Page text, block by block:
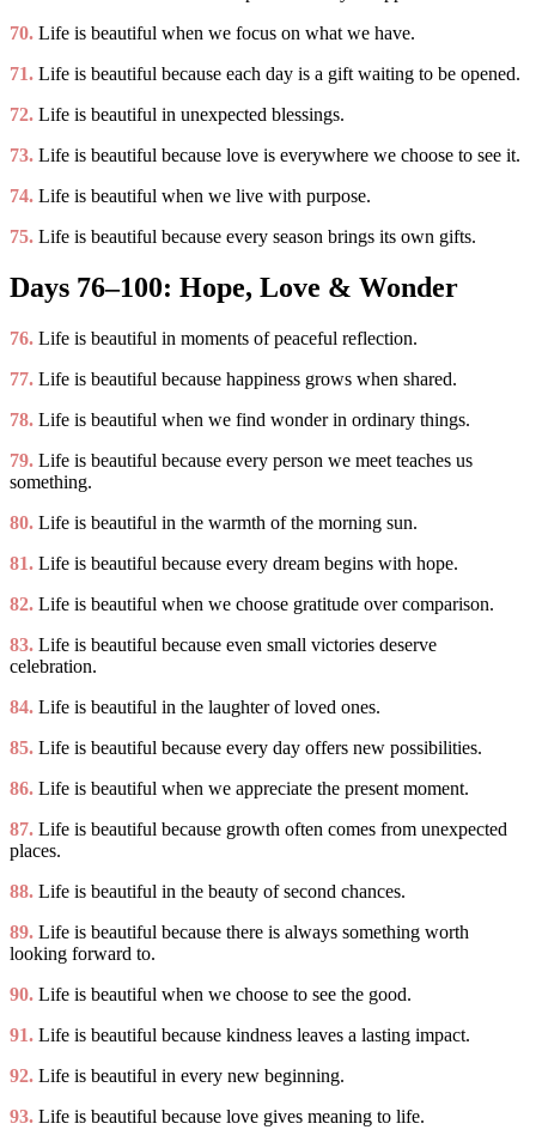
70. Life is beautiful when we focus on what we have.
71. Life is beautiful because each day is a gift waiting to be opened.
72. Life is beautiful in unexpected blessings.
73. Life is beautiful because love is everywhere we choose to see it.
74. Life is beautiful when we live with purpose.
75. Life is beautiful because every season brings its own gifts.
Days 76–100: Hope, Love & Wonder
76. Life is beautiful in moments of peaceful reflection.
77. Life is beautiful because happiness grows when shared.
78. Life is beautiful when we find wonder in ordinary things.
79. Life is beautiful because every person we meet teaches us
something.
80. Life is beautiful in the warmth of the morning sun.
81. Life is beautiful because every dream begins with hope.
82. Life is beautiful when we choose gratitude over comparison.
83. Life is beautiful because even small victories deserve
celebration.
84. Life is beautiful in the laughter of loved ones.
85. Life is beautiful because every day offers new possibilities.
86. Life is beautiful when we appreciate the present moment.
87. Life is beautiful because growth often comes from unexpected
places.
88. Life is beautiful in the beauty of second chances.
89. Life is beautiful because there is always something worth
looking forward to.
90. Life is beautiful when we choose to see the good.
91. Life is beautiful because kindness leaves a lasting impact.
92. Life is beautiful in every new beginning.
93. Life is beautiful because love gives meaning to life.